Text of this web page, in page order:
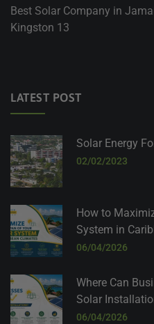
Best Solar Company in
Kingston 13
LATEST POST
Solar Energy
02/02/2023
How to
System in
06/04/2026
Where Can
Solar
06/04/2026